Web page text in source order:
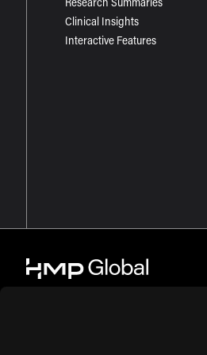
Clinical Insights
Interactive Features